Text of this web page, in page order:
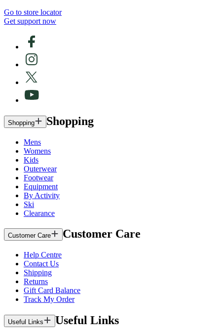
Go to store locator
Get support now
Shopping Shopping
Mens
Womens
Kids
Outerwear
Footwear
Equipment
By Activity
Ski
Clearance
Customer Care Customer Care
Help Centre
Contact Us
Shipping
Returns
Gift Card Balance
Track My Order
Useful Links Useful Links